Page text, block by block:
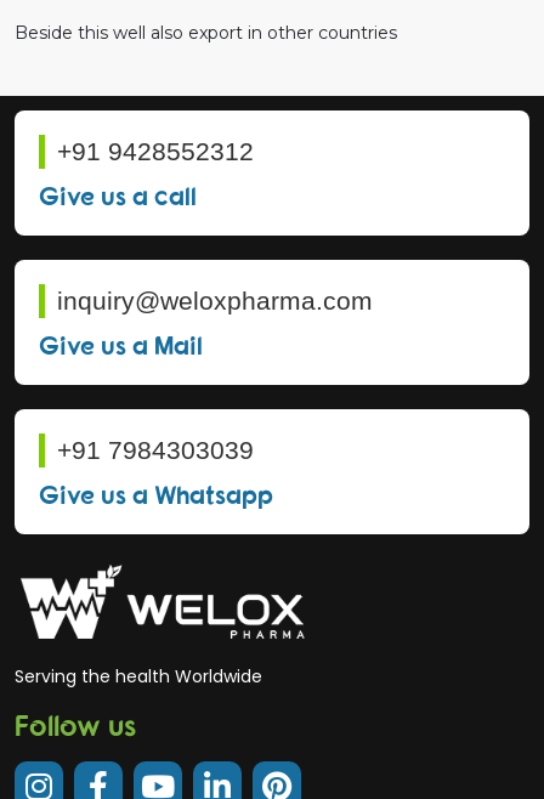
Beside this well also export in other countries
+91 9428552312
Give us a call
inquiry@weloxpharma.com
Give us a Mail
+91 7984303039
Give us a Whatsapp
Serving the health Worldwide
Follow us